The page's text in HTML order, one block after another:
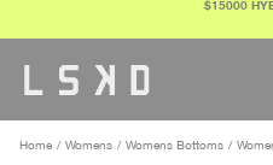
$15000
Home Womens Womens Bottoms